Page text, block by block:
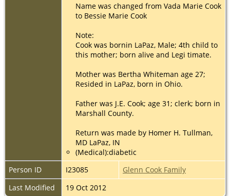
Name was changed from Vada Marie Cook
to Bessie Marie Cook
Note:
Cook was bornin LaPaz, Male; 4th child to
this mother; born alive and Legi timate.
Mother was Bertha Whiteman age 27;
Resided in LaPaz, born in Ohio.
Father was J.E. Cook; age 31; clerk; born in
Marshall County.
Return was made by Homer H. Tullman,
MD LaPaz, IN
(Medical):diabetic
Person ID
I23085
Glenn Cook Family
Last Modified
19 Oct 2012